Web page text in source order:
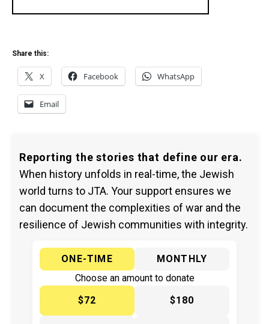
Share this:
X Facebook WhatsApp
Email
Reporting the stories that define our era.
When history unfolds in real-time, the Jewish
world turns to JTA. Your support ensures we
can document the complexities of war and the
resilience of Jewish communities with integrity.
ONE-TIME
MONTHLY
Choose an amount to donate
$72
$180